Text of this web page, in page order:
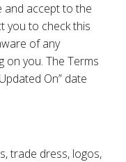
and accept to the
you to check this
of any
on you. The Terms
On” date
trade dress, logos,